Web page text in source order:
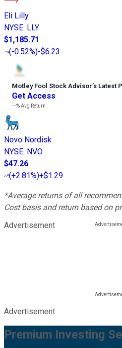
Eli Lilly
NYSE: LLY
$1,185.71
(-0.52%)-$6.23
Motley Fool Stock Advisor’s Latest
Get Access
---%Avg Return
Novo Nordisk
NYSE: NVO
$47.26
(+2.81%)+$1.29
*Average returns of all
Cost basis and return based on
Advertisement
Advertisement
Premium Investing